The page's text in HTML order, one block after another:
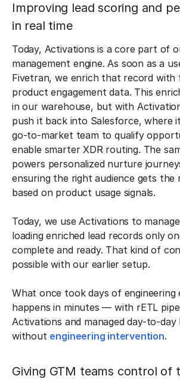
Improving lead scoring and
in real time
Today, Activations is a core part of
management engine. As soon as a
Fivetran, we enrich that record with
product engagement data. This
in our warehouse, but with
push it back into Salesforce, where
go-to-market team to qualify
enable smarter XDR routing. The
powers personalized nurture
ensuring the right audience gets the
based on product usage signals.
Today, we use Activations to
loading enriched lead records only
complete and ready. That kind of
possible with our earlier setup.
What once took days of
happens in minutes — with rETL
Activations and managed day-to-day
without engineering intervention.
Giving GTM teams control of